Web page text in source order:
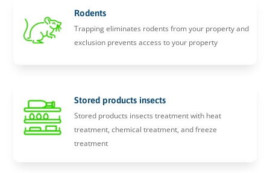
Rodents
Trapping eliminates rodents from your property and
exclusion prevents access to your property
Stored products insects
Stored products insects treatment with heat
treatment, chemical treatment, and freeze
treatment